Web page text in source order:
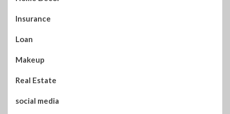
Insurance
Loan
Makeup
Real Estate
social media